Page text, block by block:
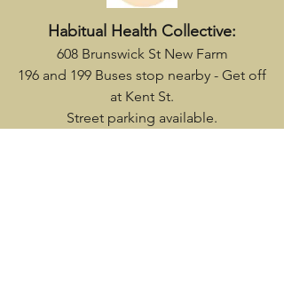
Habitual Health Collective:
608 Brunswick St New Farm
196 and 199 Buses stop nearby - Get off
at Kent St.
Street parking available.